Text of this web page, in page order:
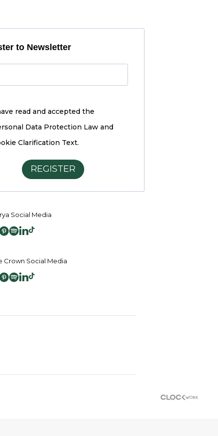
to Newsletter
read and accepted the
Data Protection Law and
Clarification Text.
REGISTER
Social Media
Crown Social Media